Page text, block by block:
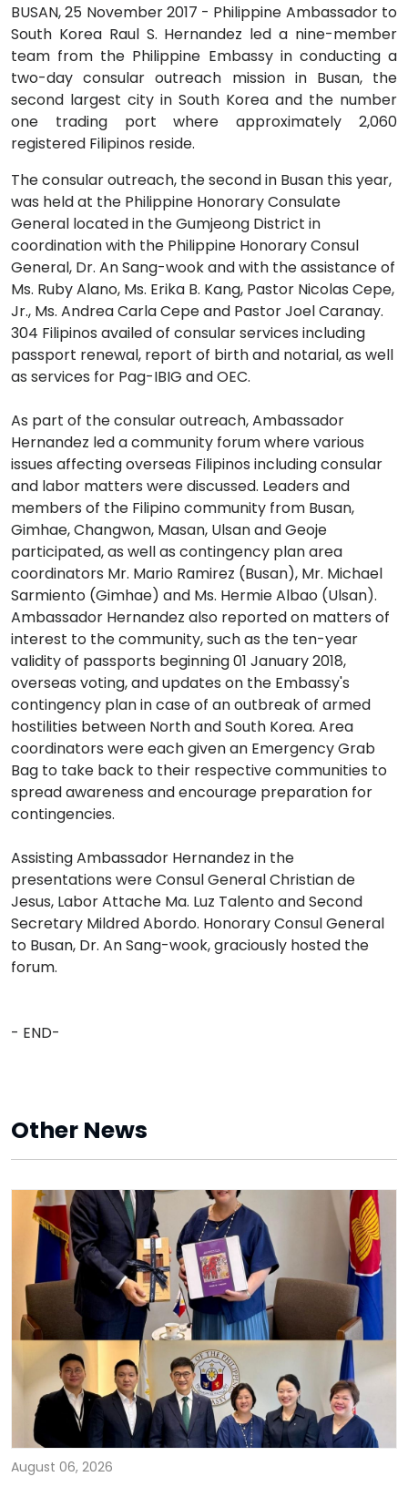
BUSAN, 25 November 2017 - Philippine Ambassador to
South Korea Raul S. Hernandez led a nine-member
team from the Philippine Embassy in conducting a
two-day consular outreach mission in Busan, the
second largest city in South Korea and the number
one trading port where approximately 2,060
registered Filipinos reside.
The consular outreach, the second in Busan this year,
was held at the Philippine Honorary Consulate
General located in the Gumjeong District in
coordination with the Philippine Honorary Consul
General, Dr. An Sang-wook and with the assistance of
Ms. Ruby Alano, Ms. Erika B. Kang, Pastor Nicolas Cepe,
Jr., Ms. Andrea Carla Cepe and Pastor Joel Caranay.
304 Filipinos availed of consular services including
passport renewal, report of birth and notarial, as well
as services for Pag-IBIG and OEC.
As part of the consular outreach, Ambassador
Hernandez led a community forum where various
issues affecting overseas Filipinos including consular
and labor matters were discussed. Leaders and
members of the Filipino community from Busan,
Gimhae, Changwon, Masan, Ulsan and Geoje
participated, as well as contingency plan area
coordinators Mr. Mario Ramirez (Busan), Mr. Michael
Sarmiento (Gimhae) and Ms. Hermie Albao (Ulsan).
Ambassador Hernandez also reported on matters of
interest to the community, such as the ten-year
validity of passports beginning 01 January 2018,
overseas voting, and updates on the Embassy's
contingency plan in case of an outbreak of armed
hostilities between North and South Korea. Area
coordinators were each given an Emergency Grab
Bag to take back to their respective communities to
spread awareness and encourage preparation for
contingencies.
Assisting Ambassador Hernandez in the
presentations were Consul General Christian de
Jesus, Labor Attache Ma. Luz Talento and Second
Secretary Mildred Abordo. Honorary Consul General
to Busan, Dr. An Sang-wook, graciously hosted the
forum.
- END-
Other News
August 06, 2026